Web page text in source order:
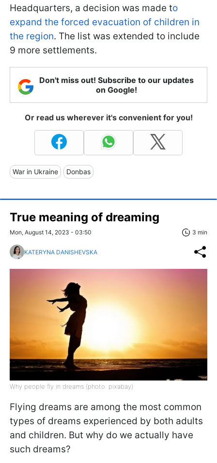
Headquarters, a decision was made to
expand the forced evacuation of children in
the region. The list was extended to include
9 more settlements.
Don't miss out! Subscribe to our updates
on Google!
Or read us wherever it's convenient for you!
War in Ukraine Donbas
True meaning of dreaming
Mon, August 14, 2023 - 03:50 3 min
KATERYNA DANISHEVSKA
Why people fly in dreams (photo: pixabay)
Flying dreams are among the most common
types of dreams experienced by both adults
and children. But why do we actually have
such dreams?